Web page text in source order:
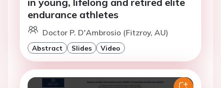
endurance athletes
Doctor P. D'Ambrosio (Fitzroy, AU)
Abstract Slides Video